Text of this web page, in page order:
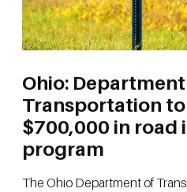
Ohio:
Transportation
$700,000 in
program
The Ohio Department of